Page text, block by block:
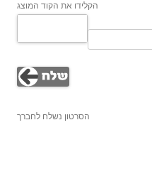
הקלידו את הקוד המוצג
הסרטון נשלח לחברך